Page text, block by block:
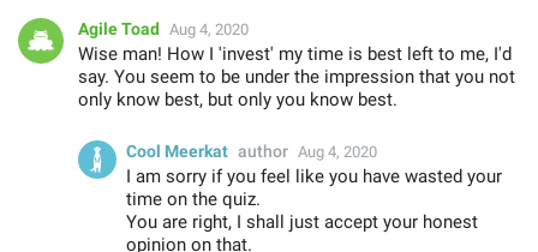
Agile Toad Aug 4, 2020
Wise man! How I 'invest' my time is best left to me, I'd
say. You seem to be under the impression that you not
only know best, but only you know best.
Cool Meerkat author Aug 4, 2020
I am sorry if you feel like you have wasted your
time on the quiz.
You are right, I shall just accept your honest
opinion on that.